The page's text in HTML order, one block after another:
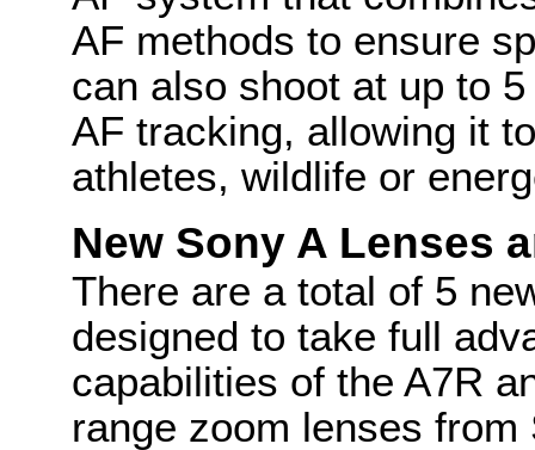
AF methods to ensure
can also shoot at up to
AF tracking, allowing it
athletes, wildlife or
New Sony A Lenses
There are a total of 5
designed to take full
capabilities of the A7R
range zoom lenses